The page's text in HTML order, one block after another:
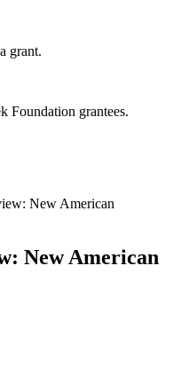
grant.
Foundation grantees.
New American
New American